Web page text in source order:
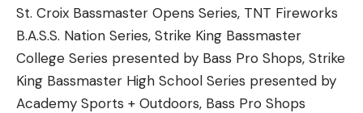
St. Croix Bassmaster Opens Series, TNT Fireworks
B.A.S.S. Nation Series, Strike King Bassmaster
College Series presented by Bass Pro Shops, Strike
King Bassmaster High School Series presented by
Academy Sports + Outdoors, Bass Pro Shops